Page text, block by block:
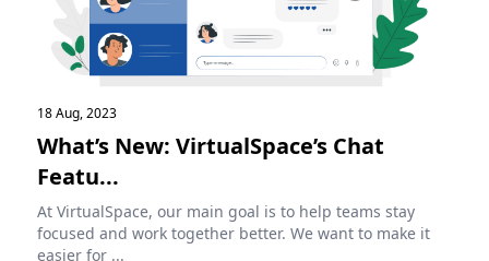
18 Aug, 2023
What’s New: VirtualSpace’s Chat
Featu...
At VirtualSpace, our main goal is to help teams stay
focused and work together better. We want to make it
easier for ...